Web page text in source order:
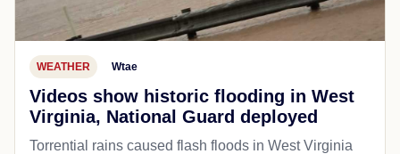
WEATHER Wtae
Videos show historic flooding in West
Virginia, National Guard deployed
Torrential rains caused flash floods in West Virginia